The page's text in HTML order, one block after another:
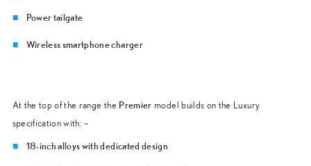
Power tailgate
Wireless smartphone charger
At the top of the range the Premier model builds on the Luxury
specification with: –
18-inch alloys with dedicated design